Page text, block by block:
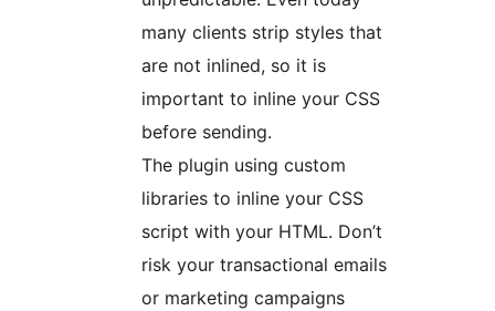
many clients strip styles that
are not inlined, so it is
important to inline your CSS
before sending.
The plugin using custom
libraries to inline your CSS
script with your HTML. Don’t
risk your transactional emails
or marketing campaigns